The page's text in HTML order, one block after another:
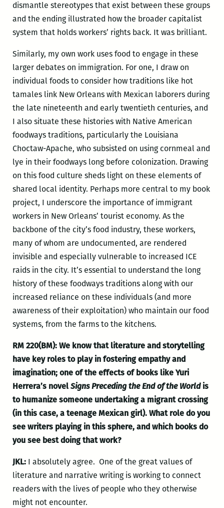
dismantle stereotypes that exist between these groups
and the ending illustrated how the broader capitalist
system that holds workers’ rights back. It was brilliant.
Similarly, my own work uses food to engage in these
larger debates on immigration. For one, I draw on
individual foods to consider how traditions like hot
tamales link New Orleans with Mexican laborers during
the late nineteenth and early twentieth centuries, and
I also situate these histories with Native American
foodways traditions, particularly the Louisiana
Choctaw-Apache, who subsisted on using cornmeal and
lye in their foodways long before colonization. Drawing
on this food culture sheds light on these elements of
shared local identity. Perhaps more central to my book
project, I underscore the importance of immigrant
workers in New Orleans’ tourist economy. As the
backbone of the city’s food industry, these workers,
many of whom are undocumented, are rendered
invisible and especially vulnerable to increased ICE
raids in the city. It’s essential to understand the long
history of these foodways traditions along with our
increased reliance on these individuals (and more
awareness of their exploitation) who maintain our food
systems, from the farms to the kitchens.
RM 220(BM): Weknow that literature and storytelling
have key roles to play in fostering empathy and
imagination; one of the effects of books like Yuri
Herrera’s novelSigns Preceding the End of the Worldis
to humanize someone undertaking a migrant crossing
(in this case, a teenage Mexican girl). What role do you
see writers playing in this sphere, and which books do
you see best doing that work?
JKL: I absolutely agree. One of the great values of
literature and narrative writing is working to connect
readers with the lives of people who they otherwise
might not encounter.